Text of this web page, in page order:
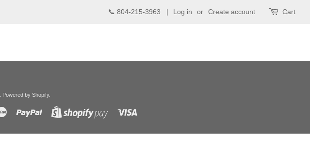
📞 804-215-3963 | Log in or Create account Cart
Powered by Shopify.
Master Paypal
Shopify